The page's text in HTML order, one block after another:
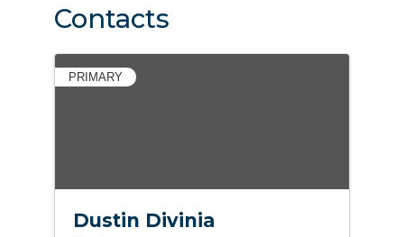
Contacts
PRIMARY
Dustin Divinia